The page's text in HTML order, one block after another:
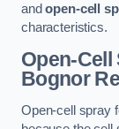
andopen-cell
characteristics.
Open-Cell
Bognor
Open-cell spray